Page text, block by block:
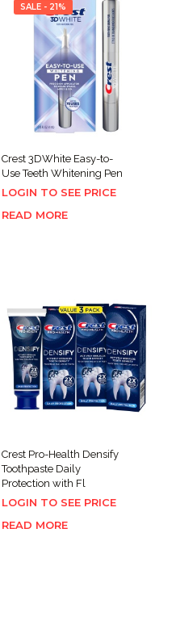
SALE - 21%
Crest 3DWhite Easy-to-
Use Teeth Whitening Pen
LOGIN TO SEE PRICE
READ MORE
Crest Pro-Health Densify
Toothpaste Daily
Protection with Fl
LOGIN TO SEE PRICE
READ MORE